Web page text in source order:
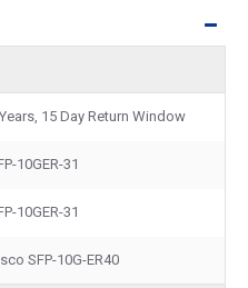
15 Day Return Window
10GER-31
10GER-31
SFP-10G-ER40